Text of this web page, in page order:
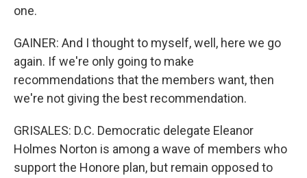
one.
GAINER: And I thought to myself, well, here we go
again. If we're only going to make
recommendations that the members want, then
we're not giving the best recommendation.
GRISALES: D.C. Democratic delegate Eleanor
Holmes Norton is among a wave of members who
support the Honore plan, but remain opposed to